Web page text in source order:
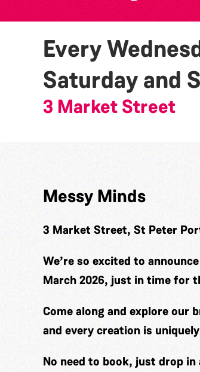
Every
Saturday and
3 Market Street
Messy Minds
3 Market Street, St Peter
We’re so excited to
March 2026, just in time for
Come along and explore our
and every creation is
No need to book, just drop